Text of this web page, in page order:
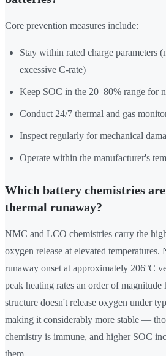
Core prevention measures include:
Stay within rated charge parameters
excessive C-rate)
Keep SOC in the 20–80% range for
Conduct 24/7 thermal and gas
Inspect regularly for mechanical
Operate within the manufacturer's
Which battery chemistries
thermal runaway?
NMC and LCO chemistries carry the
oxygen release at elevated temperatures.
runaway onset at approximately 206°C
peak heating rates an order of
structure doesn't release oxygen under
making it considerably more stable —
chemistry is immune, and higher SOC